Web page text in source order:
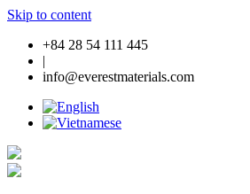
Skip to content
+84 28 54 111 445
|
info@everestmaterials.com